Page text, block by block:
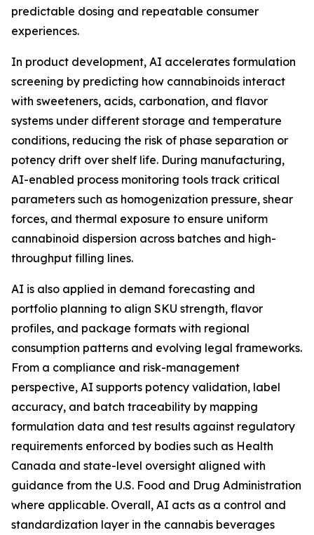
predictable dosing and repeatable consumer
experiences.
In product development, AI accelerates formulation
screening by predicting how cannabinoids interact
with sweeteners, acids, carbonation, and flavor
systems under different storage and temperature
conditions, reducing the risk of phase separation or
potency drift over shelf life. During manufacturing,
AI-enabled process monitoring tools track critical
parameters such as homogenization pressure, shear
forces, and thermal exposure to ensure uniform
cannabinoid dispersion across batches and high-
throughput filling lines.
AI is also applied in demand forecasting and
portfolio planning to align SKU strength, flavor
profiles, and package formats with regional
consumption patterns and evolving legal frameworks.
From a compliance and risk-management
perspective, AI supports potency validation, label
accuracy, and batch traceability by mapping
formulation data and test results against regulatory
requirements enforced by bodies such as Health
Canada and state-level oversight aligned with
guidance from the U.S. Food and Drug Administration
where applicable. Overall, AI acts as a control and
standardization layer in the cannabis beverages